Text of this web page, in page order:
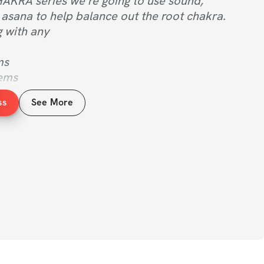
to help balance out the root chakra.
with any
root chakra is out of balance and this
See More